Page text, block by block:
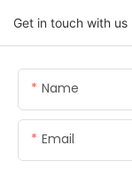
Get in touch with us
Name
Email